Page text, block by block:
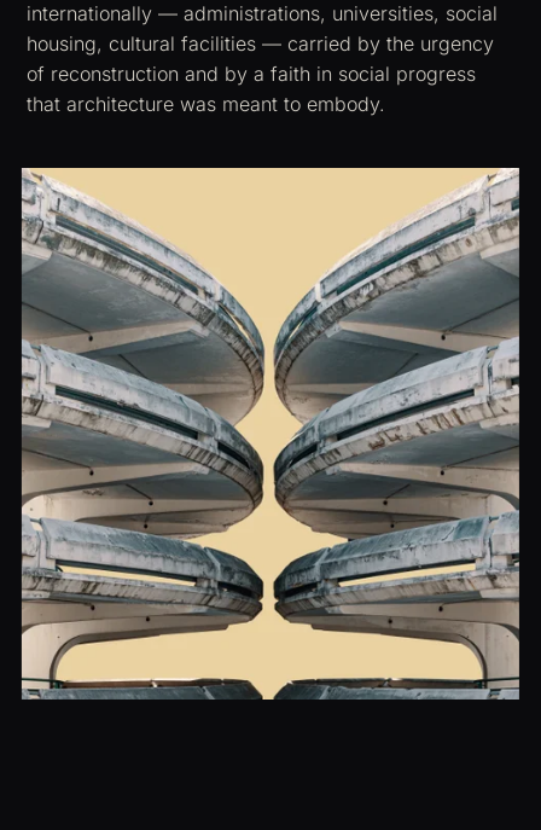
internationally — administrations, universities, social
housing, cultural facilities — carried by the urgency
of reconstruction and by a faith in social progress
that architecture was meant to embody.